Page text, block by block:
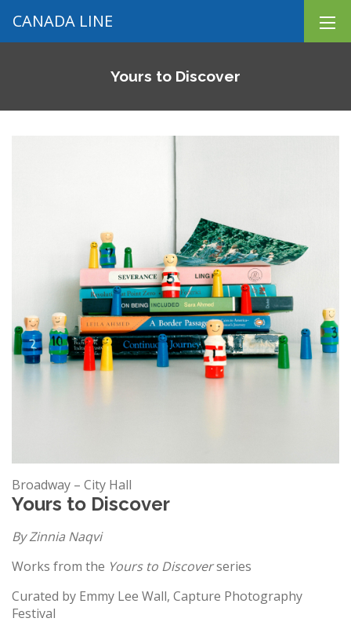
CANADA LINE
Yours to Discover
Broadway – City Hall
Yours to Discover
By Zinnia Naqvi
Works from the Yours to Discoverseries
Curated by Emmy Lee Wall, Capture Photography
Festival